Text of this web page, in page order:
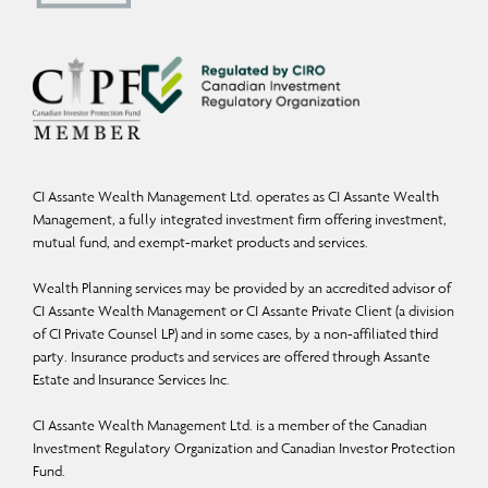
Commissions, trailing commissions, management fees, and expenses may all be
associated with mutual fund investments. Mutual funds are not guaranteed; their
Insurance products and services are provided through Assante Estate and
Insurance Services Inc.
You may unsubscribe from receiving these and similar commercial electronic
messages by replying with “I unsubscribe” to this email.
CI Assante Wealth Management Ltd. operates as CI Assante Wealth
Management, a fully integrated investment firm offering investment,
mutual fund, and exempt-market products and services.
Wealth Planning services may be provided by an accredited advisor of
CI Assante Wealth Management or CI Assante Private Client (a division
of CI Private Counsel LP) and in some cases, by a non-affiliated third
party. Insurance products and services are offered through Assante
Estate and Insurance Services Inc.
CI Assante Wealth Management Ltd. is a member of the Canadian
Investment Regulatory Organization and Canadian Investor Protection
Fund.